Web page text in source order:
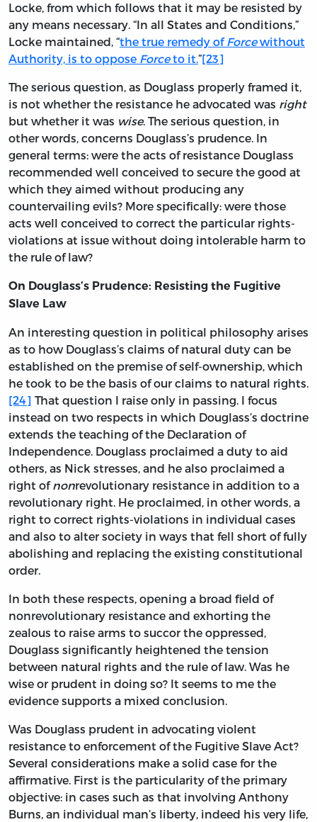
Locke, from which follows that it may be resisted by
any means necessary. “In all States and Conditions,”
Locke maintained, “the true remedy ofForcewithout
Authority, is to oppose Forceto it.”[23]
The serious question, as Douglass properly framed it,
is not whether the resistance he advocated was right
but whether it was wise. The serious question, in
other words, concerns Douglass’s prudence. In
general terms: were the acts of resistance Douglass
recommended well conceived to secure the good at
which they aimed without producing any
countervailing evils? More specifically: were those
acts well conceived to correct the particular rights-
violations at issue without doing intolerable harm to
the rule of law?
On Douglass’s Prudence: Resisting the Fugitive
Slave Law
An interesting question in political philosophy arises
as to how Douglass’s claims of natural duty can be
established on the premise of self-ownership, which
he took to be the basis of our claims to natural rights.
[24] That question I raise only in passing. I focus
instead on two respects in which Douglass’s doctrine
extends the teaching of the Declaration of
Independence. Douglass proclaimed a duty to aid
others, as Nick stresses, and he also proclaimed a
right ofnonrevolutionary resistance in addition to a
revolutionary right. He proclaimed, in other words, a
right to correct rights-violations in individual cases
and also to alter society in ways that fell short of fully
abolishing and replacing the existing constitutional
order.
In both these respects, opening a broad field of
nonrevolutionary resistance and exhorting the
zealous to raise arms to succor the oppressed,
Douglass significantly heightened the tension
between natural rights and the rule of law. Was he
wise or prudent in doing so? It seems to me the
evidence supports a mixed conclusion.
Was Douglass prudent in advocating violent
resistance to enforcement of the Fugitive Slave Act?
Several considerations make a solid case for the
affirmative. First is the particularity of the primary
objective: in cases such as that involving Anthony
Burns, an individual man’s liberty, indeed his very life,